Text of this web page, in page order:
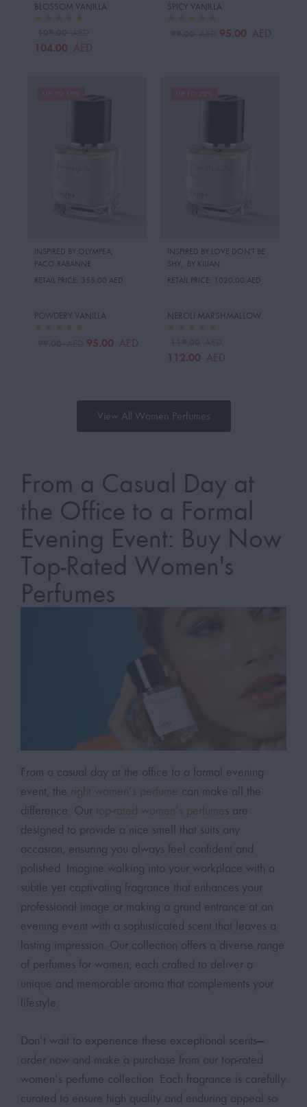
BLOSSOM VANILLA
104.00 AED
SPICY VANILLA
95.00 AED
INSPIRED BY:OLYMPEA,
PACO RABANNE
RETAIL PRICE: 355.00 AED
POWDERY VANILLA
95.00 AED
INSPIRED BY:LOVE DON'T BE
SHY, BY KILIAN
RETAIL PRICE:
1020.00 AED
NEROLI MARSHMALLOW
112.00 AED
View All Women Perfumes
From a Casual Day at
the Office to a Formal
Evening Event: Buy Now
Top-Rated Women's
Perfumes
From a casual day at the office to a formal evening
event, the right women’s perfume can make all the
difference. Our top-rated women’s perfumes are
designed to provide a nice smell that suits any
occasion, ensuring you always feel confident and
polished. Imagine walking into your workplace with a
subtle yet captivating fragrance that enhances your
professional image or making a grand entrance at an
evening event with a sophisticated scent that leaves a
lasting impression. Our collection offers a diverse range
of perfumes for women, each crafted to deliver a
unique and memorable aroma that complements your
lifestyle.
Don’t wait to experience these exceptional scents—
order now and make a purchase from our top-rated
women’s perfume collection. Each fragrance is carefully
curated to ensure high quality and enduring appeal so